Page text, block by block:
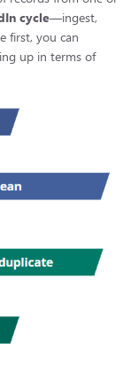
cycle—ingest,
first, you can
up in terms of